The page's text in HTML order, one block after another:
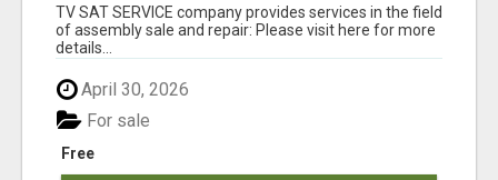
TV SAT SERVICE company provides services in the field
of assembly sale and repair: Please visit here for more
details...
April 30, 2026
Free
For sale